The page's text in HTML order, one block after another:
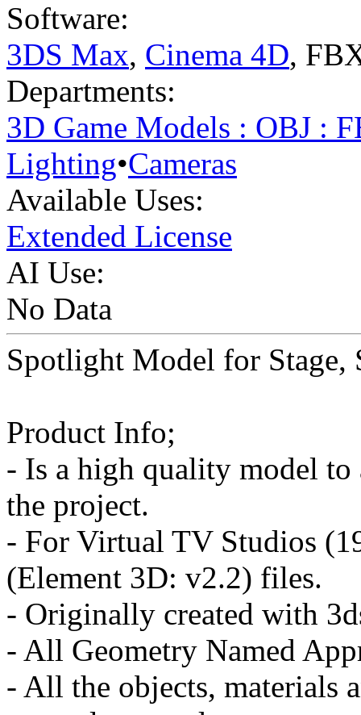
Software:
3DS Max, Cinema 4D,
Departments:
3D Game Models : OBJ :
Lighting•Cameras
Available Uses:
Extended License
AI Use:
No Data
Spotlight Model for Stage,
Product Info;
- Is a high quality model to
the project.
- For Virtual TV Studios
(Element 3D: v2.2) files.
- Originally created with
- All Geometry Named
- All the objects, materials